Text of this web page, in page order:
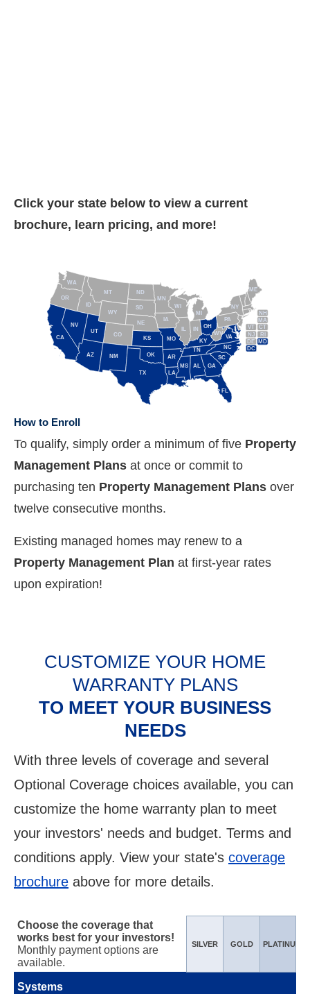
Click your state below to view a current
brochure, learn pricing, and more!
NH
VT
RI
NJ
DE
MD
DC
MA
CT
FL
ME
NY
PA
VA
WV
OH
IN
WI
NC
TN
AR
MO
GA
SC
KY
AL
LA
MS
IA
MN
OK
TX
NM
KS
NE
SD
ND
WY
MT
CO
UT
AZ
NV
OR
WA
ID
CA
MI
How to Enroll
To qualify, simply order a minimum of five Property
Management Plans at once or commit to
purchasing ten Property Management Plans over
twelve consecutive months.
Existing managed homes may renew to a
Property Management Plan at first-year rates
upon expiration!
CUSTOMIZE YOUR HOME
WARRANTY PLANS
TO MEET YOUR BUSINESS
NEEDS
With three levels of coverage and several
Optional Coverage choices available, you can
customize the home warranty plan to meet
your investors' needs and budget. Terms and
conditions apply. View your state's coverage
brochure above for more details.
Choose the coverage that
works best for your investors!
Monthly payment options are
available.
SILVER GOLD PLATINUM
Systems